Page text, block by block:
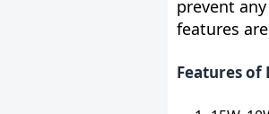
prevent
features
Features of